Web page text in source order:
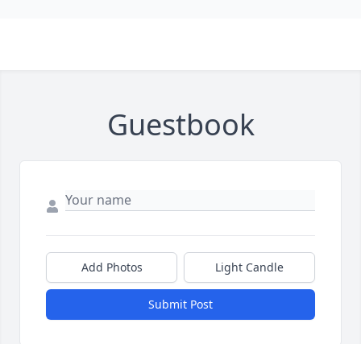
Guestbook
Add Photos Light Candle
Submit Post